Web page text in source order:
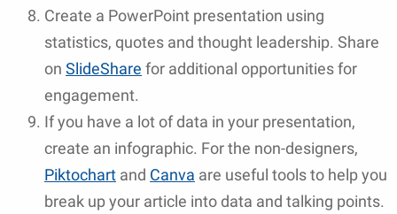
Create a PowerPoint presentation using
statistics, quotes and thought leadership. Share
on SlideShare for additional opportunities for
engagement.
If you have a lot of data in your presentation,
create an infographic. For the non-designers,
Piktochart and Canva are useful tools to help you
break up your article into data and talking points.